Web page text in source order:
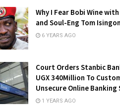
Why I Fear Bobi Wine
and Soul-Eng Tom
6 YEARS AGO
Court Orders Stanbic
UGX 340Million To
Unsecure Online Banking
1 YEARS AGO